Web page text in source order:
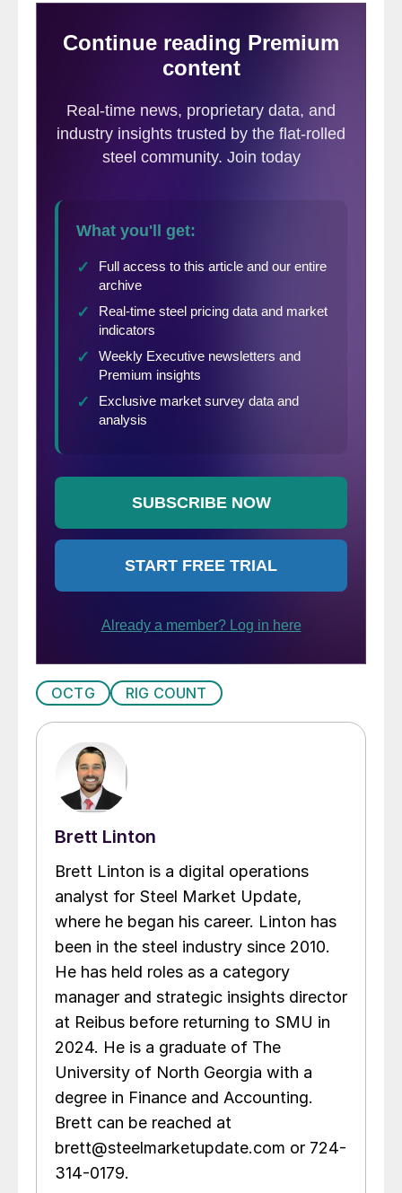
OCTG RIG COUNT
Brett Linton
Brett Linton is a digital operations
analyst for Steel Market Update,
where he began his career. Linton has
been in the steel industry since 2010.
He has held roles as a category
manager and strategic insights director
at Reibus before returning to SMU in
2024. He is a graduate of The
University of North Georgia with a
degree in Finance and Accounting.
Brett can be reached at
brett@steelmarketupdate.com or 724-
314-0179.